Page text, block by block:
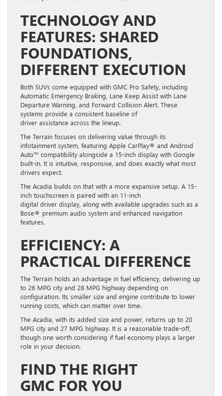
TECHNOLOGY AND
FEATURES: SHARED
FOUNDATIONS,
DIFFERENT EXECUTION
Both SUVs come equipped with GMC Pro Safety, including
Automatic Emergency Braking, Lane Keep Assist with Lane
Departure Warning, and Forward Collision Alert. These
systems provide a consistent baseline of
driver assistance across the lineup.
The Terrain focuses on delivering value through its
infotainment system, featuring Apple CarPlay® and Android
Auto™ compatibility alongside a 15-inch display with Google
built-in. It is intuitive, responsive, and does exactly what most
drivers expect.
The Acadia builds on that with a more expansive setup. A 15-
inch touchscreen is paired with an 11-inch
digital driver display, along with available upgrades such as a
Bose® premium audio system and enhanced navigation
features.
EFFICIENCY: A
PRACTICAL DIFFERENCE
The Terrain holds an advantage in fuel efficiency, delivering up
to 26 MPG city and 28 MPG highway depending on
configuration. Its smaller size and engine contribute to lower
running costs, which can matter over time.
The Acadia, with its added size and power, returns up to 20
MPG city and 27 MPG highway. It is a reasonable trade-off,
though one worth considering if fuel economy plays a larger
role in your decision.
FIND THE RIGHT
GMC FOR YOU